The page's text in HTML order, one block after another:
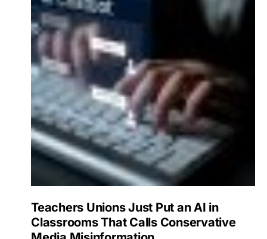
Teachers Unions Just Put an AI in
Classrooms That Calls Conservative